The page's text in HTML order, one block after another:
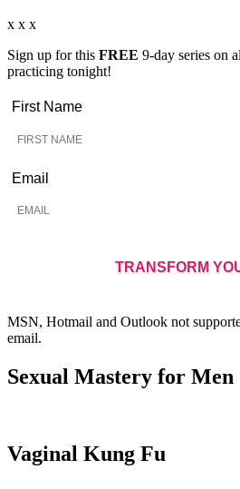
x x x
Sign up for this FREE 9-day series on
practicing tonight!
First Name
Email
MSN, Hotmail and Outlook not
email.
Sexual Mastery for Men
Vaginal Kung Fu